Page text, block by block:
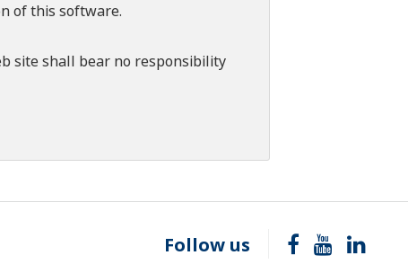
of this software.
site shall bear no responsibility
Follow us